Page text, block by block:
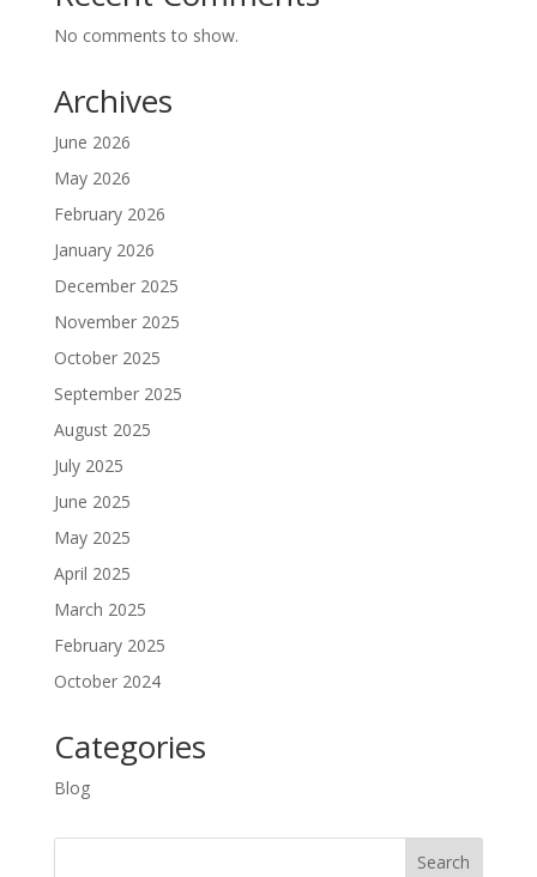
No comments to show.
Archives
June 2026
May 2026
February 2026
January 2026
December 2025
November 2025
October 2025
September 2025
August 2025
July 2025
June 2025
May 2025
April 2025
March 2025
February 2025
October 2024
Categories
Blog